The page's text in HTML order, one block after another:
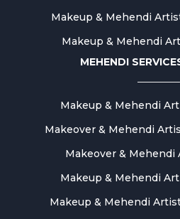
Makeup & Mehendi
Makeup & Mehendi
MEHENDI
Makeup & Mehendi
Makeover & Mehendi
Makeover & Mehendi
Makeup & Mehendi
Makeup & Mehendi